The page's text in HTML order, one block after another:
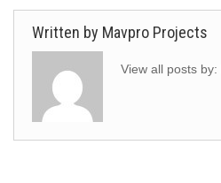
Written by Mavpro Projects
View all posts by: